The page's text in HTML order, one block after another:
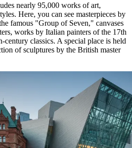
nearly 95,000 works of art,
Here, you can see masterpieces by
famous "Group of Seven," canvases
works by Italian painters of the 17th
century classics. A special place is held
of sculptures by the British master